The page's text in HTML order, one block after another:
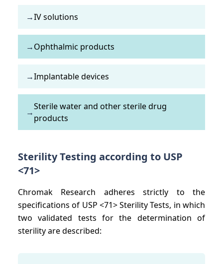
→IV solutions
→Ophthalmic products
→Implantable devices
→
Sterile water and other sterile drug
products
Sterility Testing according to USP
<71>
Chromak Research adheres strictly to the
specifications of USP <71> Sterility Tests, in which
two validated tests for the determination of
sterility are described: